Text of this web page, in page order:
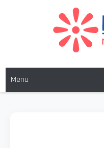
MARFISA
Menu